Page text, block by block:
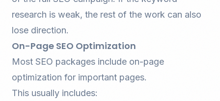
research is weak, the rest of the work can also
lose direction.
On-Page SEO Optimization
Most SEO packages include on-page
optimization for important pages.
This usually includes: